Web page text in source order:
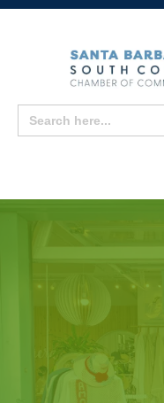
Search
for: